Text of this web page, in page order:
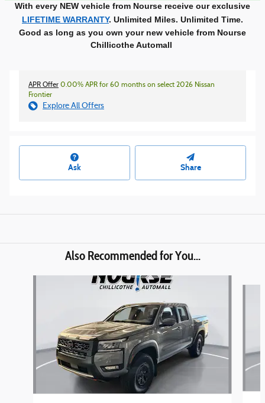
With every NEW vehicle from Nourse receive our exclusive
LIFETIME WARRANTY. Unlimited Miles. Unlimited Time.
Good as long as you own your new vehicle from Nourse
Chillicothe Automall
APR Offer 0.00% APR for 60 months on select 2026 Nissan
Frontier
Explore All Offers
Ask Share
Also Recommended for You...